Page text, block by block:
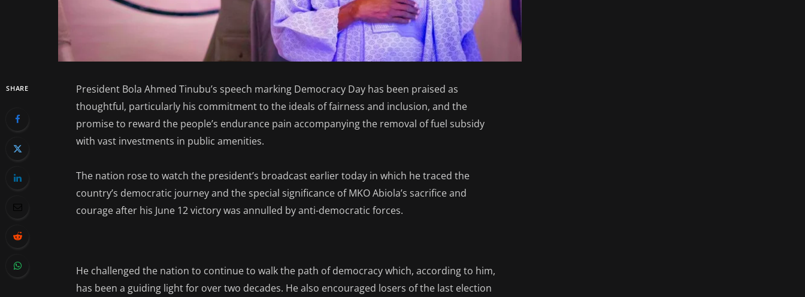
SHARE
President Bola Ahmed Tinubu’s speech marking Democracy Day has been praised as
thoughtful, particularly his commitment to the ideals of fairness and inclusion, and the
promise to reward the people’s endurance pain accompanying the removal of fuel subsidy
with vast investments in public amenities.
The nation rose to watch the president’s broadcast earlier today in which he traced the
country’s democratic journey and the special significance of MKO Abiola’s sacrifice and
courage after his June 12 victory was annulled by anti-democratic forces.
He challenged the nation to continue to walk the path of democracy which, according to him,
has been a guiding light for over two decades. He also encouraged losers of the last election